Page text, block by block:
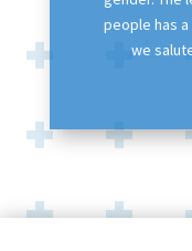
people has
we